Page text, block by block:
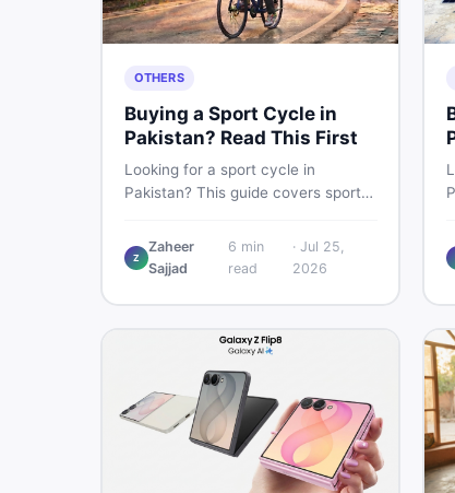
OTHERS
Buying a Sport Cycle in
Pakistan? Read This First
Looking for a sport cycle in
Pakistan? This guide covers sports
check, and how to find the best
deal on new or second-hand cycles
perspective.
Z
Zaheer
Sajjad
6 min
read
· Jul 25,
2026